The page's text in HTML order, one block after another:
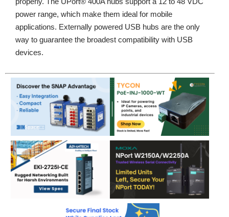
power range, which make them ideal for mobile
applications. Externally powered USB hubs are the only
way to guarantee the broadest compatibility with USB
devices.